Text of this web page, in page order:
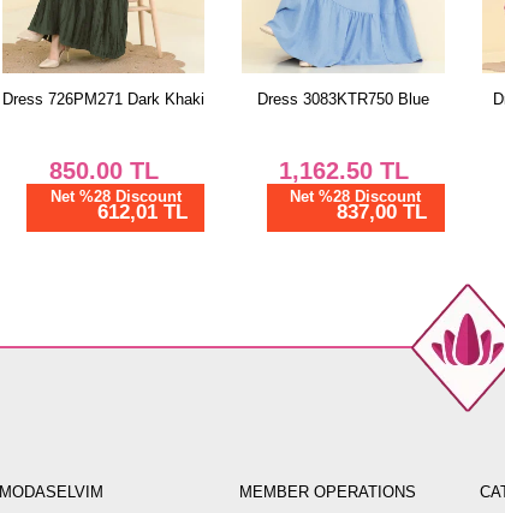
Dress 3083KTR750 Blue
1,162.50TL
Net %28 Discount
837,00 TL
Dress 2661MSZ1172 Dark
1,137.50 TL
Net %28 Discount
819,00 TL
MODASELVIM MEMBER OPERATIONS